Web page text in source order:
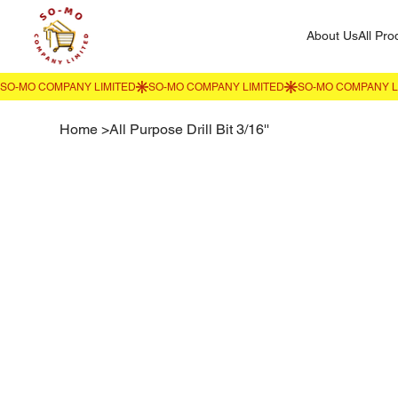
About UsAll
Home >All Purpose Drill Bit 3/16''